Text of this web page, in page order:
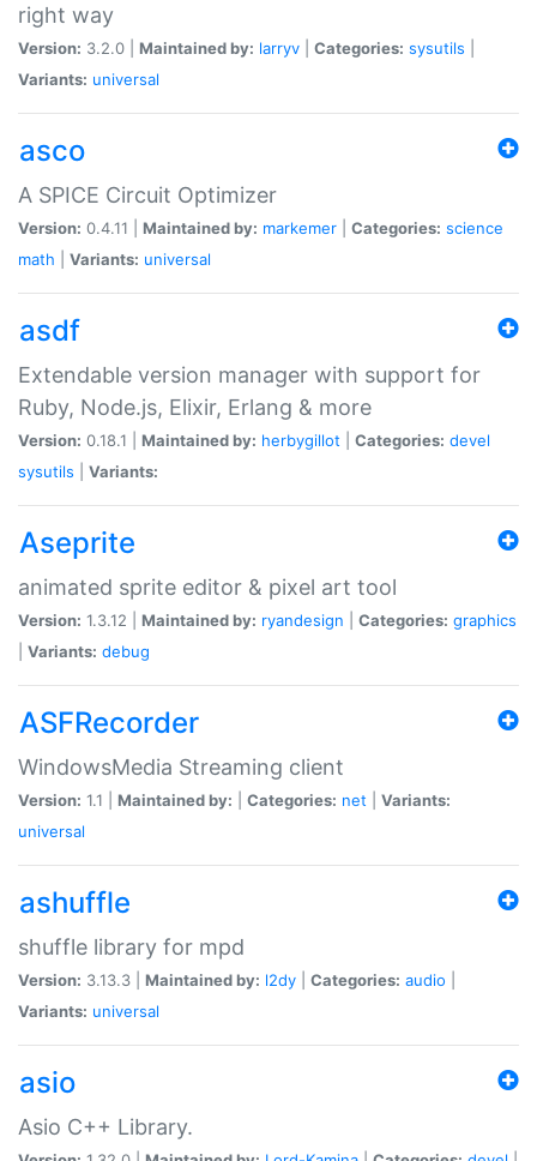
right way
Version: 3.2.0 | Maintained by: larryv Categories: sysutils
Variants: universal
asco
A SPICE Circuit Optimizer
Version: 0.4.11 | Maintained by: markemer Categories: science
math
Variants: universal
asdf
Extendable version manager with support for
Ruby, Node.js, Elixir, Erlang & more
Version: 0.18.1 | Maintained by: herbygillot Categories: devel
sysutils
Variants:
Aseprite
animated sprite editor & pixel art tool
Version: 1.3.12 | Maintained by: ryandesign Categories: graphics
Variants: debug
ASFRecorder
WindowsMedia Streaming client
Version: 1.1 | Maintained by: Categories: net
Variants:
universal
ashuffle
shuffle library for mpd
Version: 3.13.3 | Maintained by: l2dy Categories: audio
Variants: universal
asio
Asio C++ Library.